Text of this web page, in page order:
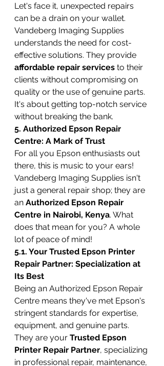
Let's face it, unexpected repairs
can be a drain on your wallet.
Vandeberg Imaging Supplies
understands the need for cost-
effective solutions. They provide
affordable repair services to their
clients without compromising on
quality or the use of genuine parts.
It's about getting top-notch service
without breaking the bank.
5. Authorized Epson Repair
Centre: A Mark of Trust
For all you Epson enthusiasts out
there, this is music to your ears!
Vandeberg Imaging Supplies isn't
just a general repair shop; they are
an Authorized Epson Repair
Centre in Nairobi, Kenya. What
does that mean for you? A whole
lot of peace of mind!
5.1. Your Trusted Epson Printer
Repair Partner: Specialization at
Its Best
Being an Authorized Epson Repair
Centre means they've met Epson's
stringent standards for expertise,
equipment, and genuine parts.
They are your Trusted Epson
Printer Repair Partner, specializing
in professional repair, maintenance,